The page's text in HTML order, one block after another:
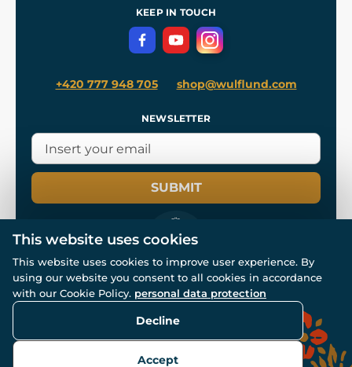
Terms and Conditions
Privacy Protection
KEEP IN TOUCH
+420 777 948 705 shop@wulflund.com
NEWSLETTER
SUBMIT
© All rights reserved. www.wulflund.com 2007-2026.
Powered bySimplia.cz, protected by reCAPTCHA.
This website uses cookies
This website uses cookies to improve user experience. By
using our website you consent to all cookies in accordance
with our Cookie Policy. personal data protection
Decline
Accept